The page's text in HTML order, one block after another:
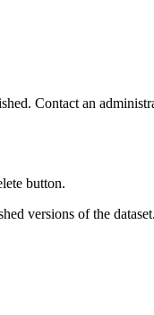
Contact an
button.
versions of the dataset.